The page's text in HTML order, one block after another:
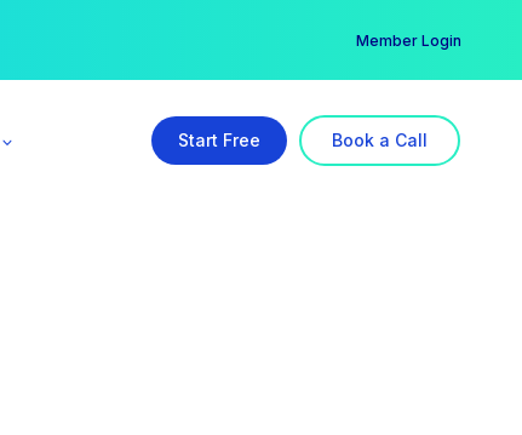
Member Login
Start Free Book a Call